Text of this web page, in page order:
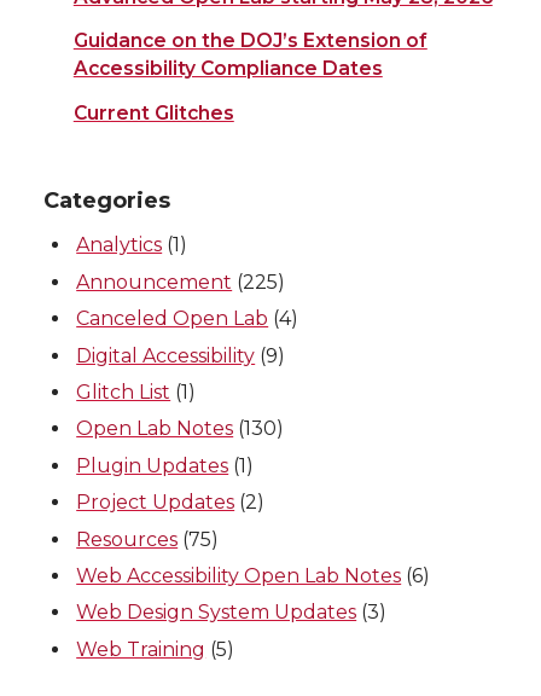
Guidance on the DOJ’s Extension of
Accessibility Compliance Dates
Current Glitches
Categories
Analytics (1)
Announcement (225)
Canceled Open Lab (4)
Digital Accessibility (9)
Glitch List (1)
Open Lab Notes (130)
Plugin Updates (1)
Project Updates (2)
Resources (75)
Web Accessibility Open Lab Notes (6)
Web Design System Updates (3)
Web Training (5)